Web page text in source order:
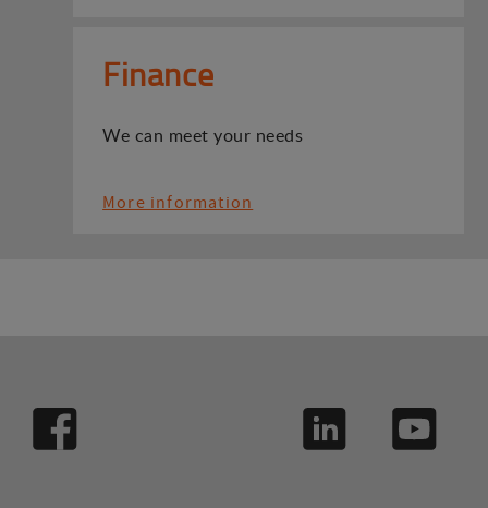
Finance
We can meet your needs
More information